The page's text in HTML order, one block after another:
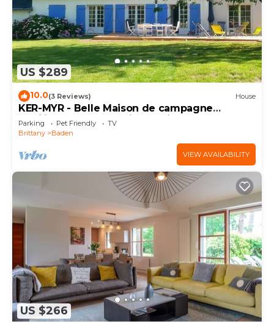
US $289
10.0(3 Reviews) House
KER-MYR - Belle Maison de campagne
familiale, proche sentiers côtiers
Parking Pet Friendly
TV
Brittany
Baden
VIEW AVAILABILITY
US $266